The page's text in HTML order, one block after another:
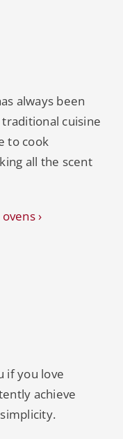
always been
cuisine
to cook
all the scent
›
if you love
achieve